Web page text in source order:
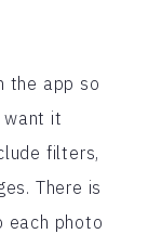
the app so
want it
filters,
There is
each photo